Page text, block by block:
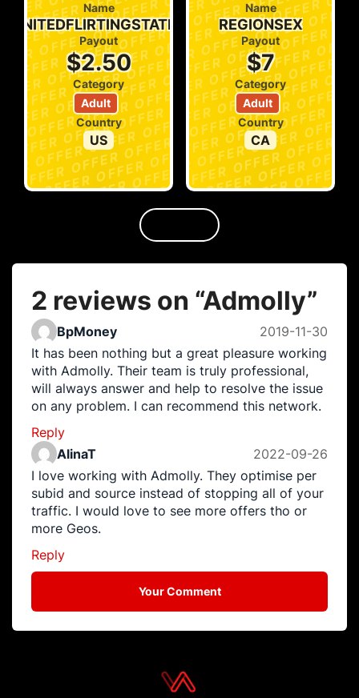
Name
UNITEDFLIRTINGSTATES
Payout
$2.50
Category
Adult
Country
US
Name
REGIONSEX
Payout
$7
Category
Adult
Country
CA
2 reviews on “Admolly”
BpMoney
2019-11-30
It has been nothing but a great pleasure working
with Admolly. Their team is truly professional,
will always answer and help to resolve the issue
on any problem. I can recommend this network.
Reply
AlinaT
2022-09-26
I love working with Admolly. They optimise per
subid and source instead of stopping all of your
traffic. I would love to see more offers tho or
more Geos.
Reply
Your Comment